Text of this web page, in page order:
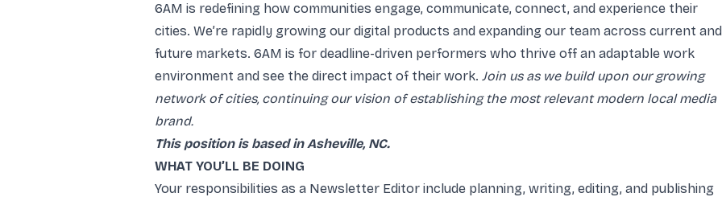
6AM is redefining how communities engage, communicate, connect, and experience their
cities. We’re rapidly growing our digital products and expanding our team across current and
future markets. 6AM is for deadline-driven performers who thrive off an adaptable work
environment and see the direct impact of their work. Join us as we build upon our growing
network of cities, continuing our vision of establishing the most relevant modern local media
brand.
This position is based in Asheville, NC.
WHAT YOU’LL BE DOING
Your responsibilities as a Newsletter Editor include planning, writing, editing, and publishing